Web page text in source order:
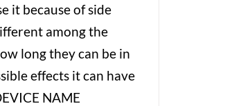
it because of side
among the
long they can be in
effects it can have
NAME